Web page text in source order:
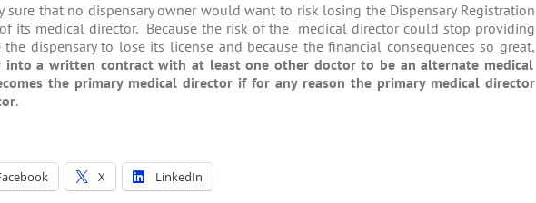
sure that no dispensary owner would want to risk losing the Dispensary Registration
its medical director. Because the risk of the medical director could stop providing
dispensary to lose its license and because the financial consequences so great,
into a written contract with at least one other doctor to be an alternate medical
the primary medical director if for any reason the primary medical director
.
X LinkedIn